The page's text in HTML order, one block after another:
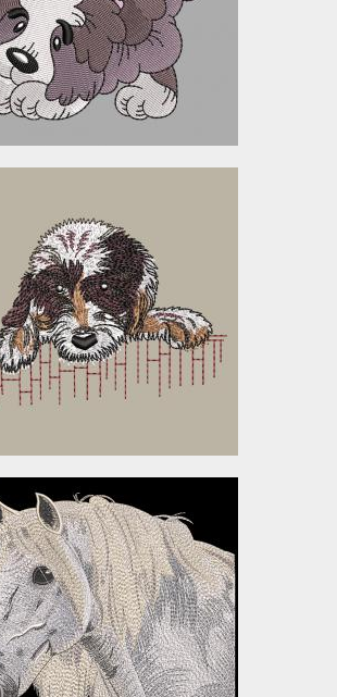
$10.00
Dog
Embroidery Designs
$5.00
Vanner Horse
Design
Embroidery Designs
$25.00